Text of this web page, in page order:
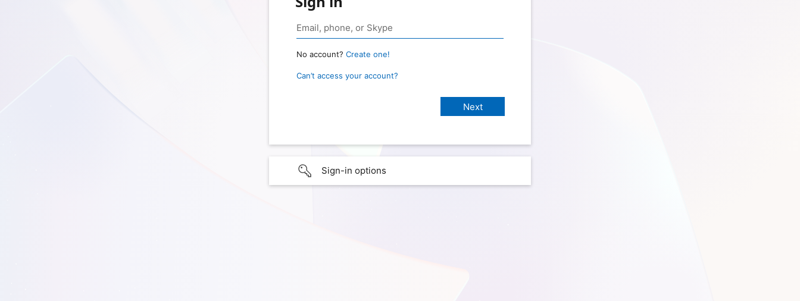
No account? Create one!
Can’t access your account?
Sign-in options